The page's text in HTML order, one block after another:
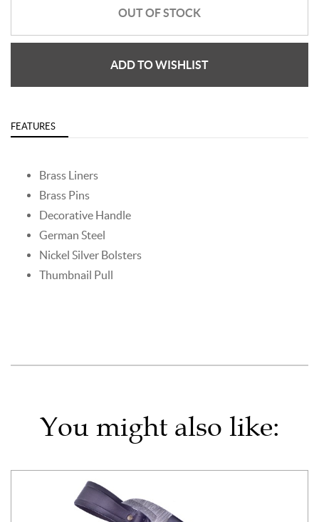
OUT OF STOCK
ADD TO WISHLIST
FEATURES
Brass Liners
Brass Pins
Decorative Handle
German Steel
Nickel Silver Bolsters
Thumbnail Pull
You might also like: